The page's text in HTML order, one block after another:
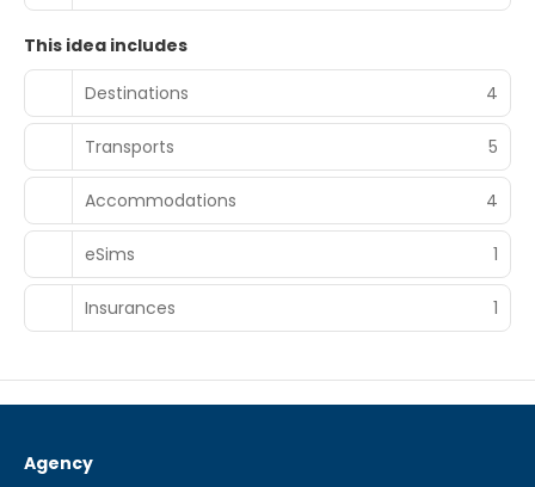
This idea includes
Destinations
4
Transports 5
Accommodations 4
eSims 1
Insurances 1
Agency